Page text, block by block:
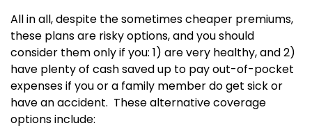
All in all, despite the sometimes cheaper premiums,
these plansare risky options,and you should
consider themonlyif you: 1) are very healthy, and 2)
have plenty of cash saved up to pay out-of-pocket
expenses if you or a family member do get sick or
have an accident. These alternative coverage
options include: